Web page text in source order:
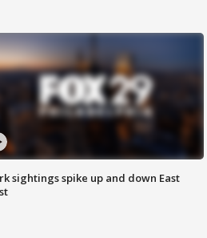
sightings spike up and down East